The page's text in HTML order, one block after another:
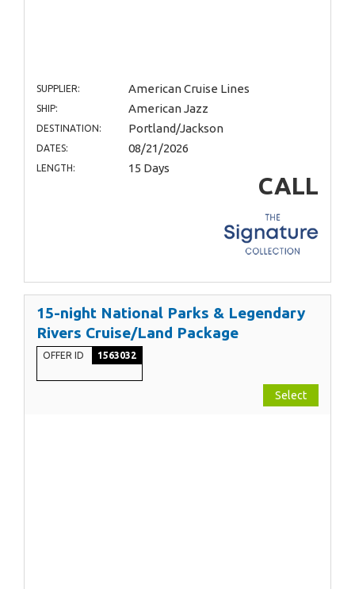
SUPPLIER: American Cruise Lines
SHIP: American Jazz
DESTINATION: Portland/Jackson
DATES: 08/21/2026
LENGTH: 15 Days
CALL
15-night National Parks & Legendary
Rivers Cruise/Land Package
OFFER ID 1563032
Select